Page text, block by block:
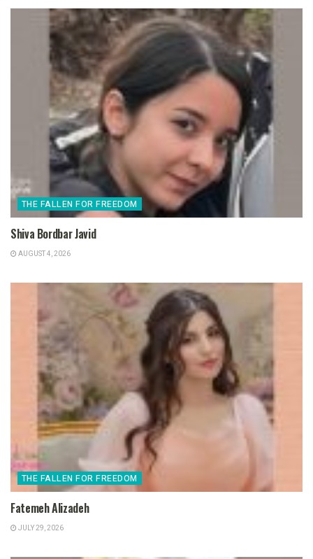
THE FALLEN FOR FREEDOM
Shiva Bordbar Javid
AUGUST 4, 2026
THE FALLEN FOR FREEDOM
Fatemeh Alizadeh
JULY 29, 2026